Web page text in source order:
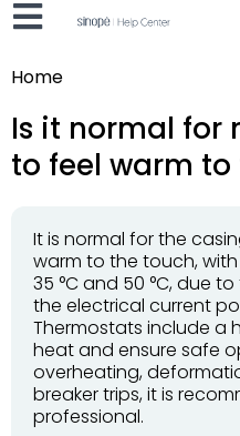
Home
Is it normal for
to feel warm
It is normal for the
warm to the touch,
35 °C and 50 °C, due
the electrical current
Thermostats include a
heat and ensure safe
overheating,
breaker trips, it is
professional.